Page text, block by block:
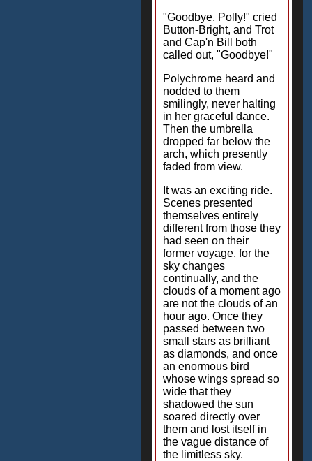
"Goodbye, Polly!" cried
Button-Bright, and Trot
and Cap'n Bill both
called out, "Goodbye!"
Polychrome heard and
nodded to them
smilingly, never halting
in her graceful dance.
Then the umbrella
dropped far below the
arch, which presently
faded from view.
It was an exciting ride.
Scenes presented
themselves entirely
different from those they
had seen on their
former voyage, for the
sky changes
continually, and the
clouds of a moment ago
are not the clouds of an
hour ago. Once they
passed between two
small stars as brilliant
as diamonds, and once
an enormous bird
whose wings spread so
wide that they
shadowed the sun
soared directly over
them and lost itself in
the vague distance of
the limitless sky.